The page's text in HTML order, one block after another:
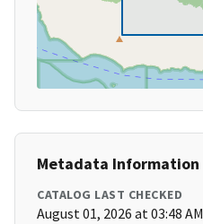
Metadata Information
CATALOG LAST CHECKED
August 01, 2026 at 03:48 AM